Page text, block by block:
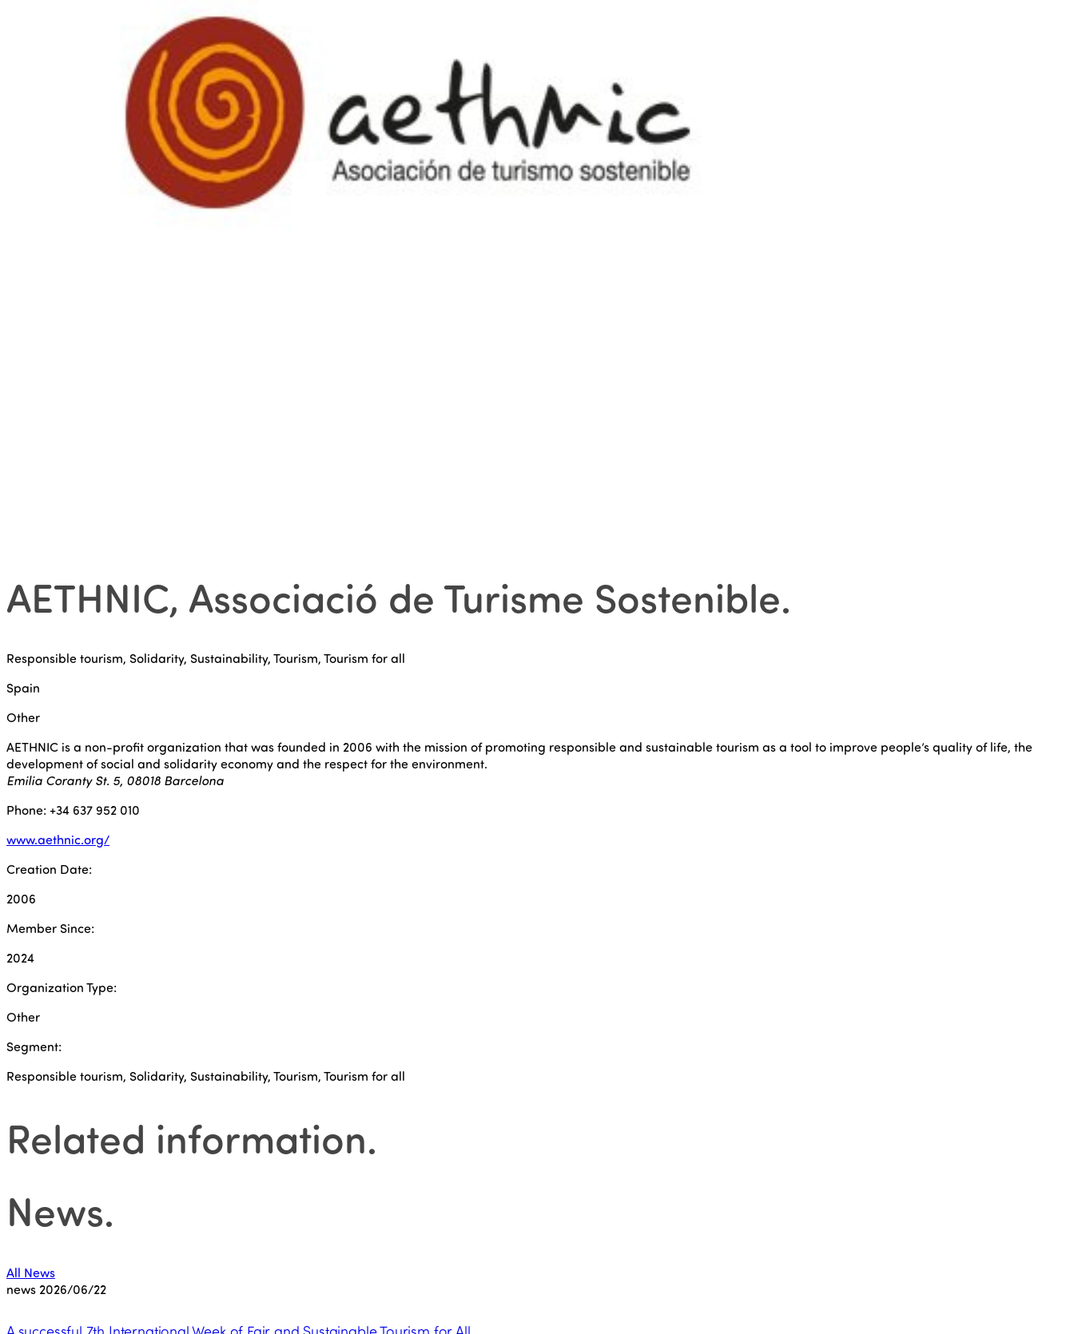
AETHNIC, Associació de Turisme Sostenible.
Responsible tourism, Solidarity, Sustainability, Tourism, Tourism for all
Spain
Other
AETHNIC is a non-profit organization that was founded in 2006 with the mission of promoting responsible and sustainable tourism as a tool to improve people’s quality of life, the
development of social and solidarity economy and the respect for the environment.
Emilia Coranty St. 5, 08018 Barcelona
Phone: +34 637 952 010
www.aethnic.org/
Creation Date:
2006
Member Since:
2024
Organization Type:
Other
Segment:
Responsible tourism, Solidarity, Sustainability, Tourism, Tourism for all
Related information.
News.
All News
news 2026/06/22